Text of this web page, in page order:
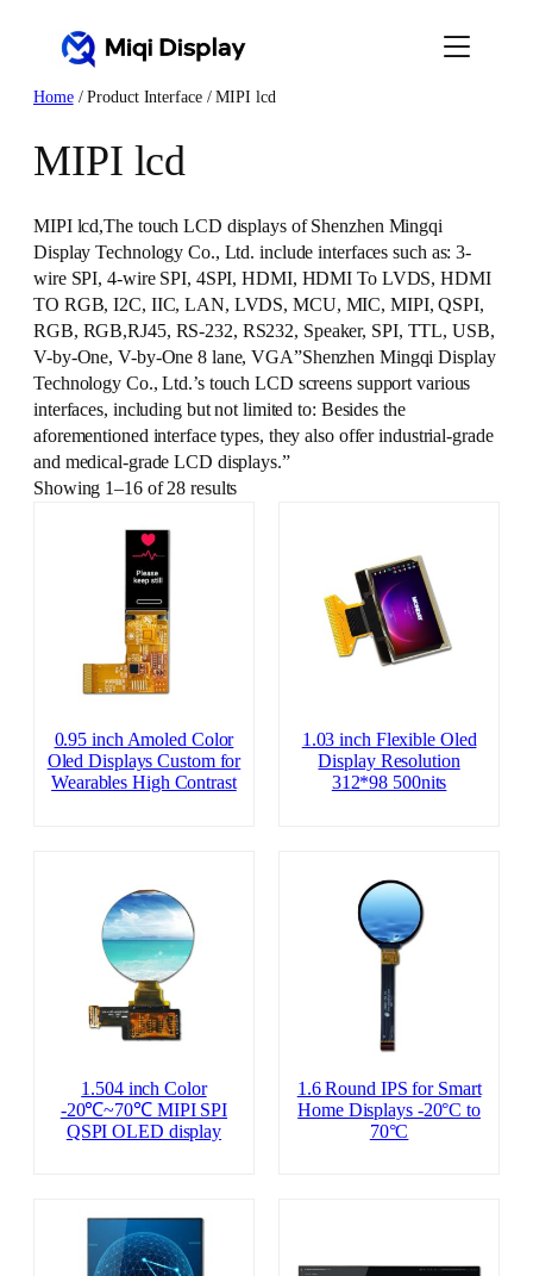
Home/ Product Interface / MIPI lcd
MIPI lcd
MIPI lcd,The touch LCD displays of Shenzhen Mingqi
Display Technology Co., Ltd. include interfaces such as: 3-
wire SPI, 4-wire SPI, 4SPI, HDMI, HDMI To LVDS, HDMI
TO RGB, I2C, IIC, LAN, LVDS, MCU, MIC, MIPI, QSPI,
RGB, RGB,RJ45, RS-232, RS232, Speaker, SPI, TTL, USB,
V-by-One, V-by-One 8 lane, VGA”Shenzhen Mingqi Display
Technology Co., Ltd.’s touch LCD screens support various
interfaces, including but not limited to: Besides the
aforementioned interface types, they also offer industrial-grade
and medical-grade LCD displays.”
Showing 1–16 of 28 results
0.95 inch Amoled Color
Oled Displays Custom for
Wearables High Contrast
1.03 inch Flexible Oled
Display Resolution
312*98 500nits
1.504 inch Color
-20℃~70℃ MIPI SPI
QSPI OLED display
1.6 Round IPS for Smart
Home Displays -20°C to
70°C